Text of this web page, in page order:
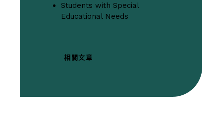
Students with Special
Educational Needs
相關文章